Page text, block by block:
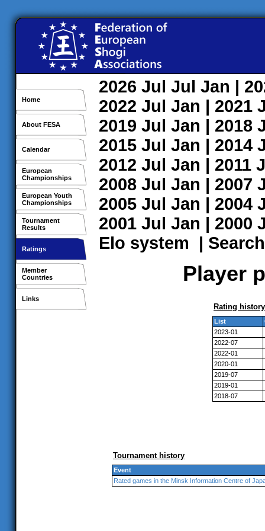
Home
About FESA
Calendar
European
Championships
European Youth
Championships
Tournament
Results
Ratings
Member
Countries
Links
2026 Jul Jul Jan |
2022 Jul Jan | 2021
2019 Jul Jan | 2018
2015 Jul Jan | 2014
2012 Jul Jan | 2011
2008 Jul Jan | 2007
2005 Jul Jan | 2004
2001 Jul Jan | 2000
Elo system | Search
Player
Rating history
List
2023-01
2022-07
2022-01
2020-01
2019-07
2019-01
2018-07
Tournament history
Event
Rated games in the Minsk Information Centre of